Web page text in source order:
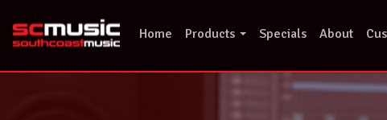
content
Home Products Specials About